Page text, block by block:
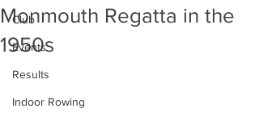
Club
Events
Results
Indoor Rowing
Monmouth Regatta in the
1950s